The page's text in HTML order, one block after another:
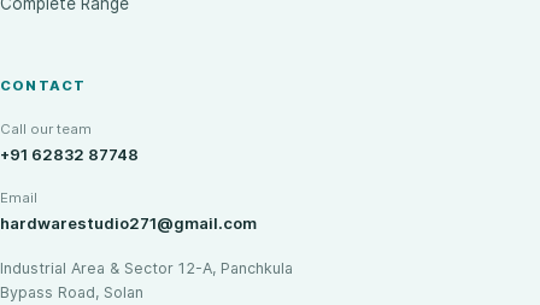
Complete Range
CONTACT
Call our team
+91 62832 87748
Email
hardwarestudio271@gmail.com
Industrial Area & Sector 12-A, Panchkula
Bypass Road, Solan